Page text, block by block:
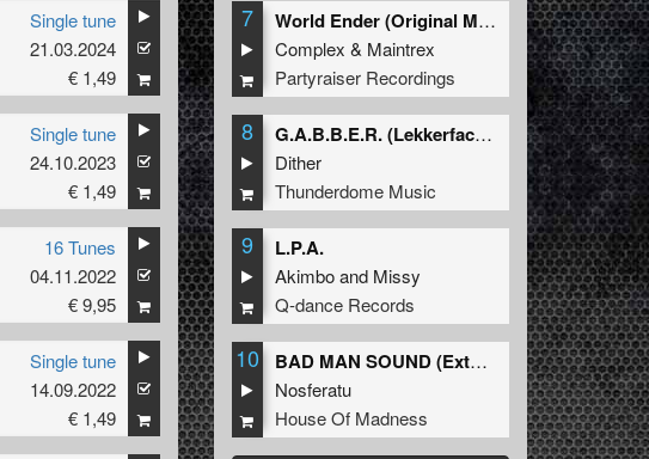
Single tune
21.03.2024
€ 1,49
Single tune
24.10.2023
€ 1,49
16 Tunes
04.11.2022
€ 9,95
Single tune
14.09.2022
€ 1,49
7
World Ender (Original Mix)
Complex & Maintrex
Partyraiser Recordings
8
G.A.B.B.E.R. (Lekkerfaces L.E.K.K.E.R. Remix)
Dither
Thunderdome Music
9 L.P.A.
Akimboand Missy
Q-dance Records
10
BAD MAN SOUND (Extended Mix)
Nosferatu
House Of Madness